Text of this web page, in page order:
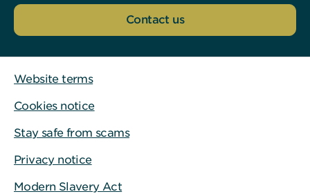
Contact us
Website terms
Cookies notice
Stay safe from scams
Privacy notice
Modern Slavery Act